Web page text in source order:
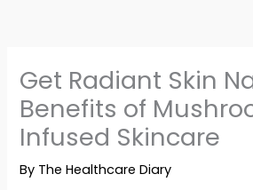
Get Radiant Skin
Benefits of
Infused Skincare
By The Healthcare Diary